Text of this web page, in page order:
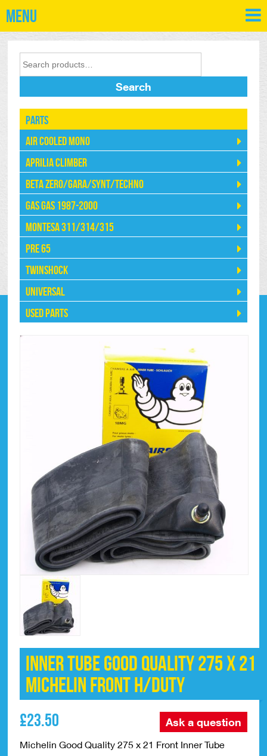
Menu
Search
Parts
Air Cooled Mono
Aprilia Climber
Beta Zero/Gara/Synt/Techno
Gas Gas 1987-2000
Montesa 311/314/315
Pre 65
Twinshock
Universal
Used Parts
Inner Tube Good Quality 275 x 21
Michelin Front H/Duty
£23.50 Ask a question
Michelin Good Quality 275 x 21 Front Inner Tube